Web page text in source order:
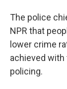
The police
NPR that
lower crime
achieved with
policing.